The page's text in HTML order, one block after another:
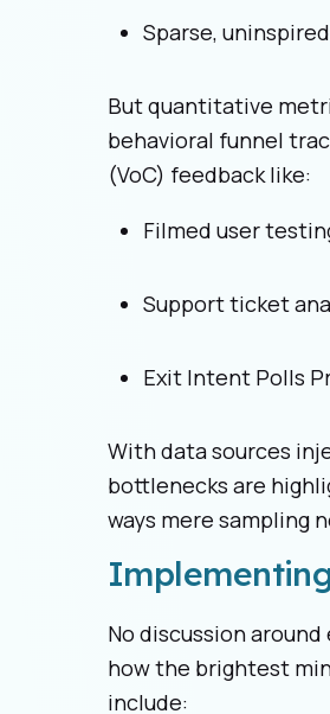
Sparse,
But quantitative
behavioral funnel
(VoC) feedback like:
Filmed user
Support ticket
Exit Intent Polls
With data sources
bottlenecks are
ways mere sampling
No discussion
how the brightest
include: